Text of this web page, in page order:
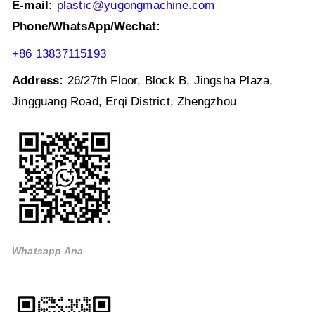
E-mail: plastic@yugongmachine.com
Phone/WhatsApp/Wechat:
+86 13837115193
Address: 26/27th Floor, Block B, Jingsha Plaza,
Jingguang Road, Erqi District, Zhengzhou
Whatsapp Ana